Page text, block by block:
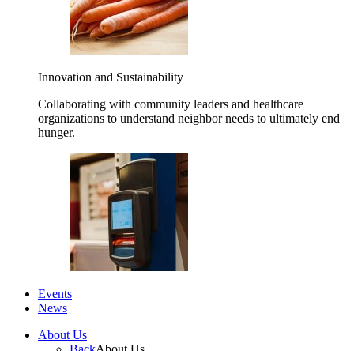
Innovation and Sustainability
Collaborating with community leaders and healthcare
organizations to understand neighbor needs to ultimately end
hunger.
Events
News
About Us